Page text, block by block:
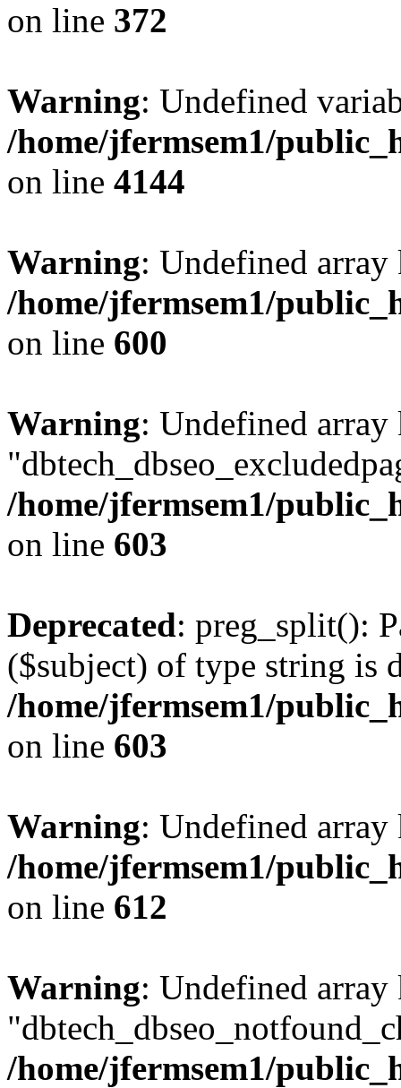
on line 372
Warning: Undefined
/home/jfermsem1/
on line 4144
Warning: Undefined
/home/jfermsem1/
on line 600
Warning: Undefined array
/home/jfermsem1/
on line 603
Deprecated: preg_split():
($subject) of type string is
/home/jfermsem1/
on line 603
Warning: Undefined
/home/jfermsem1/
on line 612
Warning: Undefined array
/home/jfermsem1/